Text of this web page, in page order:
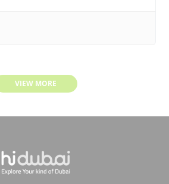
VIEW MORE